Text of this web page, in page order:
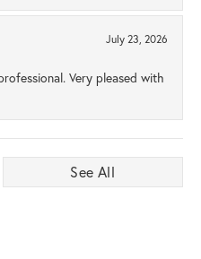
July 23, 2026
Very pleased with
See All